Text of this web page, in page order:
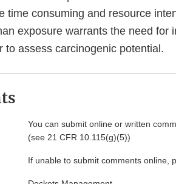
time consuming and resource
exposure warrants the need for
to assess carcinogenic potential.
You can submit online or written
(see 21 CFR 10.115(g)(5))
If unable to submit comments online,